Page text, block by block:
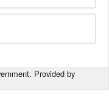
Provided by